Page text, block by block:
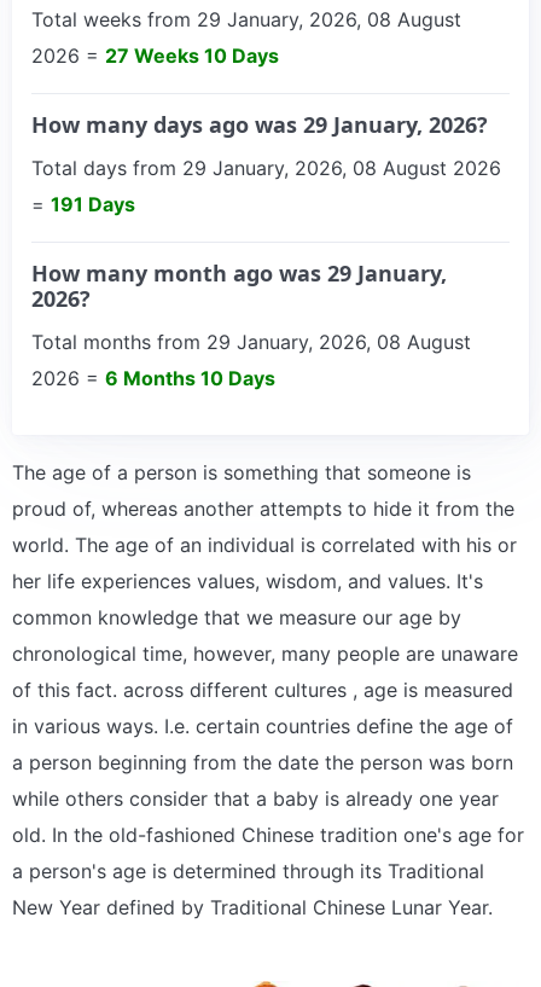
Total weeks from 29 January, 2026, 08 August
2026 = 27 Weeks 10 Days
How many days ago was 29 January, 2026?
Total days from 29 January, 2026, 08 August 2026
= 191 Days
How many month ago was 29 January,
2026?
Total months from 29 January, 2026, 08 August
2026 = 6 Months 10 Days
The age of a person is something that someone is
proud of, whereas another attempts to hide it from the
world. The age of an individual is correlated with his or
her life experiences values, wisdom, and values. It's
common knowledge that we measure our age by
chronological time, however, many people are unaware
of this fact. across different cultures , age is measured
in various ways. I.e. certain countries define the age of
a person beginning from the date the person was born
while others consider that a baby is already one year
old. In the old-fashioned Chinese tradition one's age for
a person's age is determined through its Traditional
New Year defined by Traditional Chinese Lunar Year.